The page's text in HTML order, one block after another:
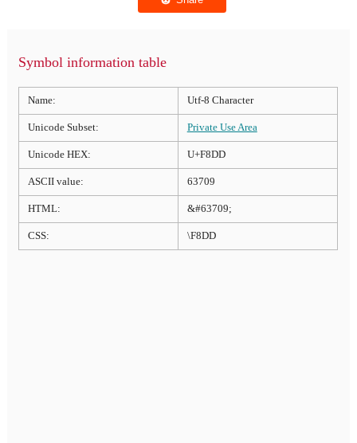
Symbol information table
Name: Utf-8 Character
Unicode Subset: Private Use Area
Unicode HEX: U+F8DD
ASCII value: 63709
HTML: &#63709;
CSS: \F8DD